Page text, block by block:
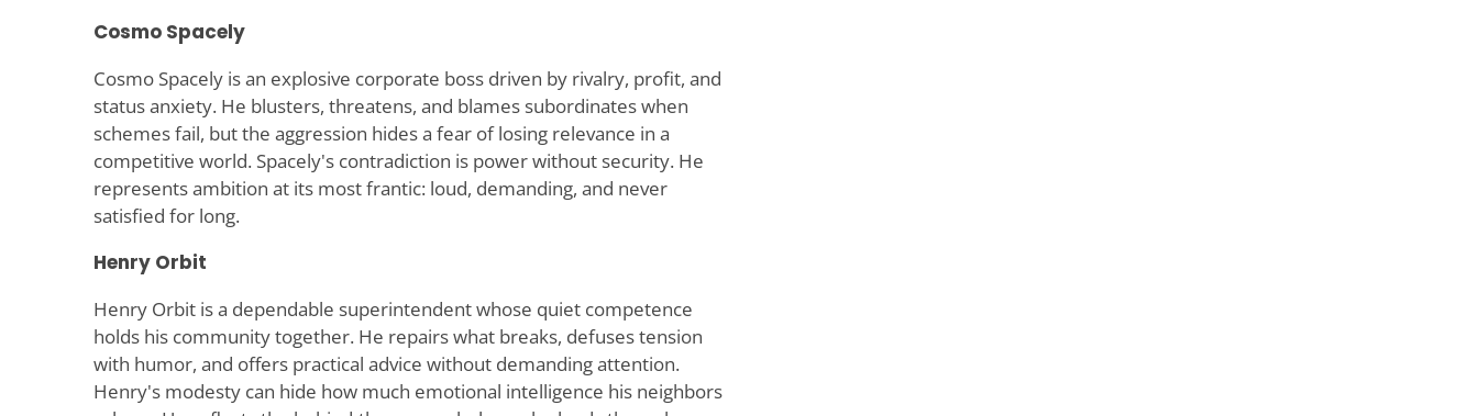
Cosmo Spacely
Cosmo Spacely is an explosive corporate boss driven by rivalry, profit, and
status anxiety. He blusters, threatens, and blames subordinates when
schemes fail, but the aggression hides a fear of losing relevance in a
competitive world. Spacely's contradiction is power without security. He
represents ambition at its most frantic: loud, demanding, and never
satisfied for long.
Henry Orbit
Henry Orbit is a dependable superintendent whose quiet competence
holds his community together. He repairs what breaks, defuses tension
with humor, and offers practical advice without demanding attention.
Henry's modesty can hide how much emotional intelligence his neighbors